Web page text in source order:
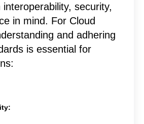
security,
in mind. For Cloud
and adhering
is essential for